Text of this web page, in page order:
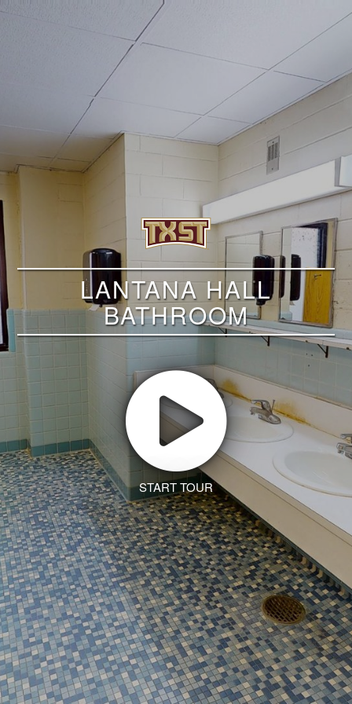
LANTANA HALL
BATHROOM
START TOUR